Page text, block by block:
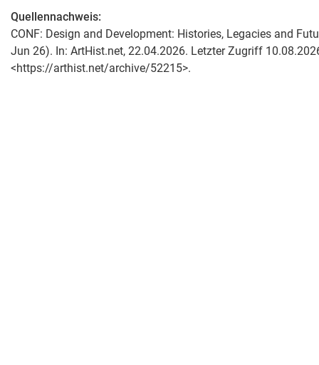
Quellennachweis:
CONF: Design and Development: Histories, Legacies and
Jun 26). In: ArtHist.net, 22.04.2026. Letzter Zugriff
<https://arthist.net/archive/52215>.